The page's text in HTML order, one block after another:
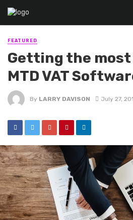
FEATURED
Getting the
MTD VAT
By LARRY DAVISON July 27,